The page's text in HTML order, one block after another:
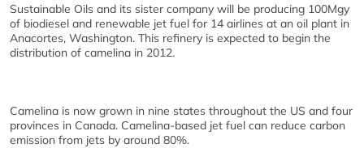
Sustainable Oils and its sister company will be producing 100Mgy
of biodiesel and renewable jet fuel for 14 airlines at an oil plant in
Anacortes, Washington. This refinery is expected to begin the
distribution of camelina in 2012.
Camelina is now grown in nine states throughout the US and four
provinces in Canada. Camelina-based jet fuel can reduce carbon
emission from jets by around 80%.